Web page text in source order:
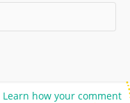
Learn how your comment